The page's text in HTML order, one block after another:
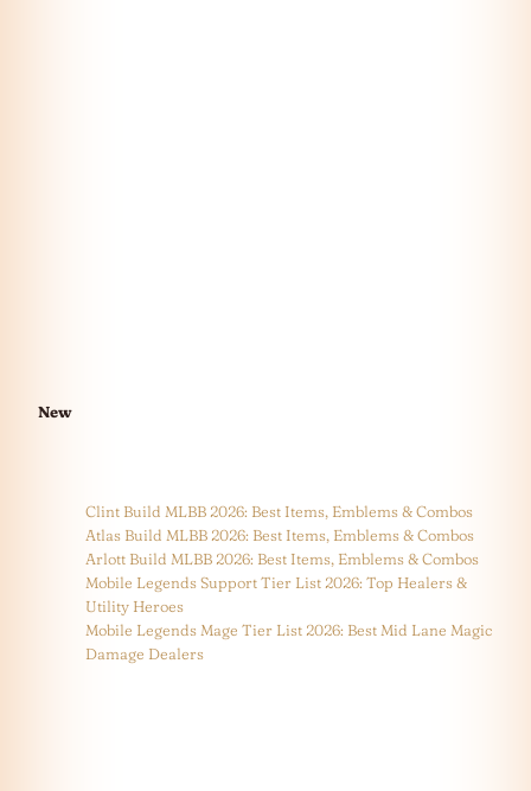
New
Clint Build MLBB 2026: Best Items, Emblems & Combos
Atlas Build MLBB 2026: Best Items, Emblems & Combos
Arlott Build MLBB 2026: Best Items, Emblems & Combos
Mobile Legends Support Tier List 2026: Top Healers &
Utility Heroes
Mobile Legends Mage Tier List 2026: Best Mid Lane Magic
Damage Dealers